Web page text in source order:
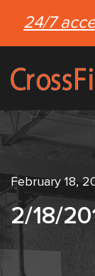
24/7
February 18,
2/18/